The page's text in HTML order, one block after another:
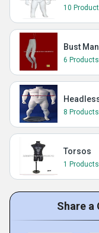
10
Bust
6 Products
8 Products
Torsos
1 Products
Share a